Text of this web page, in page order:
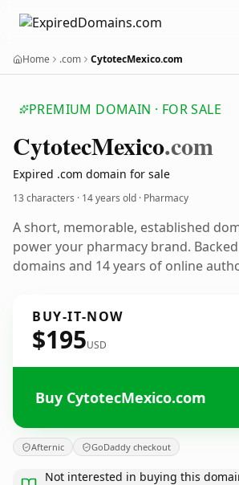
Home .com CytotecMexico.com
PREMIUM DOMAIN · FOR SALE
CytotecMexico.com
Expired .com domain for sale
13 characters · 14 years old · Pharmacy
A short, memorable, established
power your pharmacy brand.
domains and 14 years of online
BUY-IT-NOW
$195USD
Buy CytotecMexico.com
Afternic GoDaddy checkout
Not interested in buying this